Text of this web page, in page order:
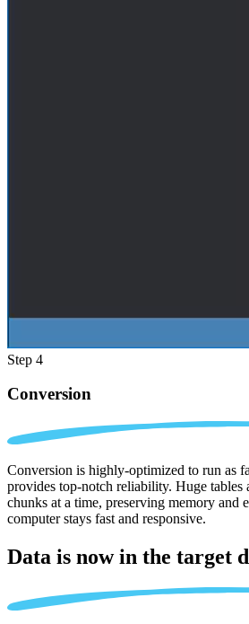
Step 4
Conversion
Conversion is highly-optimized to run as
provides top-notch reliability. Huge tables
chunks at a time, preserving memory and
computer stays fast and responsive.
Data is now in the target